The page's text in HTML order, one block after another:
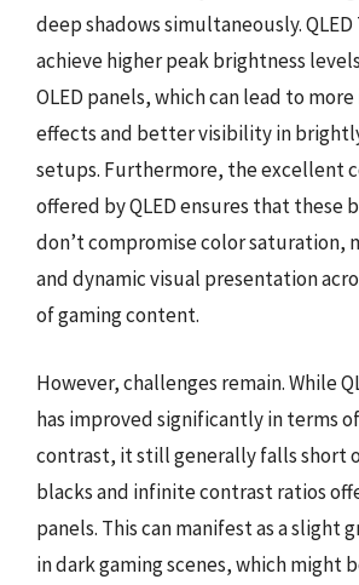
deep shadows simultaneously. QLED
achieve higher peak brightness
OLED panels, which can lead to
effects and better visibility in
setups. Furthermore, the excellent
offered by QLED ensures that these
don’t compromise color saturation,
and dynamic visual presentation
of gaming content.
However, challenges remain. While
has improved significantly in terms
contrast, it still generally falls short
blacks and infinite contrast ratios
panels. This can manifest as a slight
in dark gaming scenes, which might